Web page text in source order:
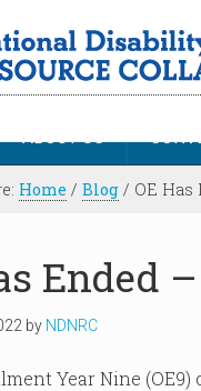
ABOUT US
Home / Blog / OE
Ended
by NDNRC
Year Nine